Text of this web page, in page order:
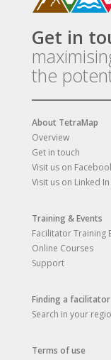
Get in
the
About TetraMap
Overview
Get in touch
Visit us on
Visit us on Linked In
Training & Events
Facilitator Training
Online Courses
Support
Finding a facilitator
Search in your
Terms of use